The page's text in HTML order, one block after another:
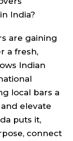
India?
are gaining
a fresh,
Indian
local bars a
elevate
puts it,
connect